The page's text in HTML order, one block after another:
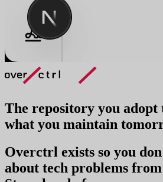
The repository you adopt
what you maintain
Overctrl exists so you
about tech problems